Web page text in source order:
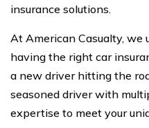
insurance solutions.
At American Casualty,
having the right car
a new driver hitting the
seasoned driver with
expertise to meet your